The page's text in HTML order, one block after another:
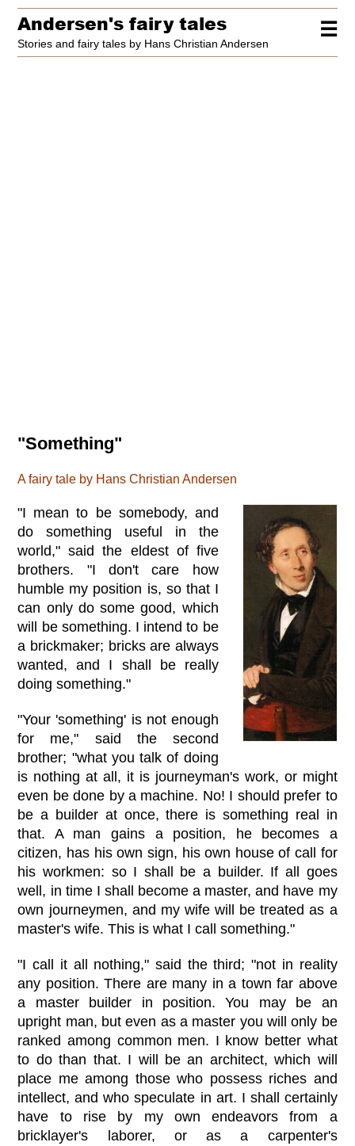
☰
Andersen's fairy tales
Stories and fairy tales by Hans Christian Andersen
"Something"
A fairy tale by Hans Christian Andersen
"I mean to be somebody, and
do something useful in the
world," said the eldest of five
brothers. "I don't care how
humble my position is, so that I
can only do some good, which
will be something. I intend to be
a brickmaker; bricks are always
wanted, and I shall be really
doing something."
"Your 'something' is not enough
for me," said the second
brother; "what you talk of doing
is nothing at all, it is journeyman's work, or might
even be done by a machine. No! I should prefer to
be a builder at once, there is something real in
that. A man gains a position, he becomes a
citizen, has his own sign, his own house of call for
his workmen: so I shall be a builder. If all goes
well, in time I shall become a master, and have my
own journeymen, and my wife will be treated as a
master's wife. This is what I call something."
"I call it all nothing," said the third; "not in reality
any position. There are many in a town far above
a master builder in position. You may be an
upright man, but even as a master you will only be
ranked among common men. I know better what
to do than that. I will be an architect, which will
place me among those who possess riches and
intellect, and who speculate in art. I shall certainly
have to rise by my own endeavors from a
bricklayer's laborer, or as a carpenter's